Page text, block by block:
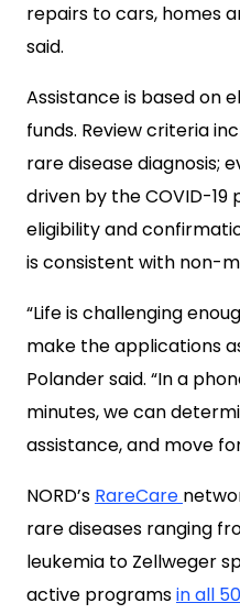
repairs to cars, homes
said.
Assistance is based on
funds. Review criteria
rare disease diagnosis;
driven by the COVID-19
eligibility and
is consistent with non-
“Life is challenging
make the applications
Polander said. “In a
minutes, we can
assistance, and move
NORD’s RareCare
rare diseases ranging
leukemia to Zellweger
active programsin all